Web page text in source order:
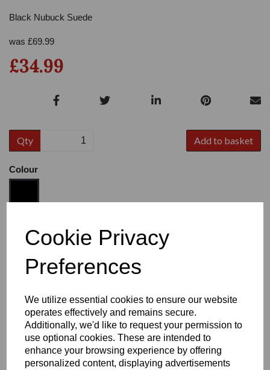
Cookie Privacy
Preferences
We utilize essential cookies to ensure our website
operates effectively and remains secure.
Additionally, we'd like to request your permission to
use optional cookies. These are intended to
enhance your browsing experience by offering
personalized content, displaying advertisements
Black Nubuck Suede
was £69.99
£34.99
Qty Add to basket
Colour